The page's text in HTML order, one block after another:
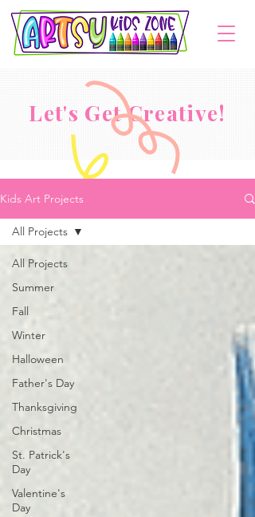
Let's Get Creative!
Kids Art Projects
All Projects
Summer
Fall
Winter
Halloween
Father's Day
Thanksgiving
Christmas
St. Patrick's
Day
Valentine's
Day
All Projects